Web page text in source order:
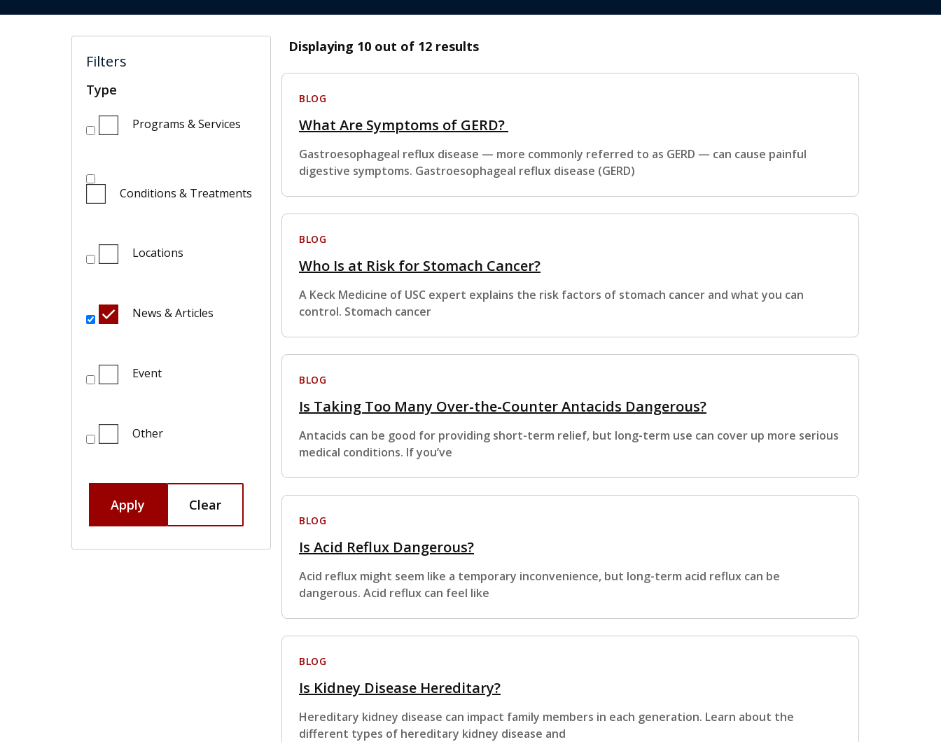
Filters
Type
Programs & Services
Conditions & Treatments
Locations
News & Articles
Event
Other
Apply Clear
Displaying 10 out of 12 results
BLOG
What Are Symptoms of GERD?
Gastroesophageal reflux disease — more commonly referred to as GERD — can cause painful
digestive symptoms. Gastroesophageal reflux disease (GERD)
BLOG
Who Is at Risk for Stomach Cancer?
A Keck Medicine of USC expert explains the risk factors of stomach cancer and what you can
control. Stomach cancer
BLOG
Is Taking Too Many Over-the-Counter Antacids Dangerous?
Antacids can be good for providing short-term relief, but long-term use can cover up more serious
medical conditions. If you’ve
BLOG
Is Acid Reflux Dangerous?
Acid reflux might seem like a temporary inconvenience, but long-term acid reflux can be
dangerous. Acid reflux can feel like
BLOG
Is Kidney Disease Hereditary?
Hereditary kidney disease can impact family members in each generation. Learn about the
different types of hereditary kidney disease and